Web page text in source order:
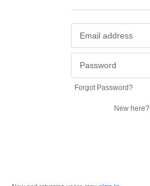
Forgot Password?
New here?